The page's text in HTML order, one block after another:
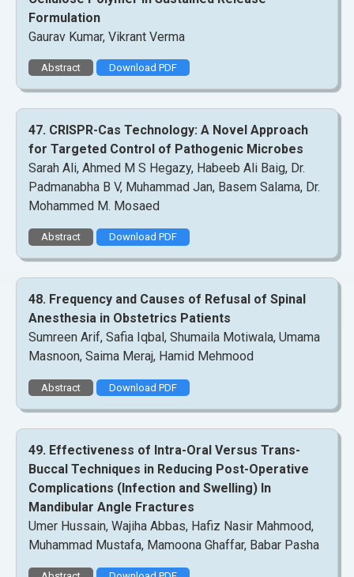
Formulation
Gaurav Kumar, Vikrant Verma
Abstract Download PDF
47. CRISPR-Cas Technology: A Novel Approach
for Targeted Control of Pathogenic Microbes
Sarah Ali, Ahmed M S Hegazy, Habeeb Ali Baig, Dr.
Padmanabha B V, Muhammad Jan, Basem Salama, Dr.
Mohammed M. Mosaed
Abstract Download PDF
48. Frequency and Causes of Refusal of Spinal
Anesthesia in Obstetrics Patients
Sumreen Arif, Safia Iqbal, Shumaila Motiwala, Umama
Masnoon, Saima Meraj, Hamid Mehmood
Abstract Download PDF
49. Effectiveness of Intra-Oral Versus Trans-
Buccal Techniques in Reducing Post-Operative
Complications (Infection and Swelling) In
Mandibular Angle Fractures
Umer Hussain, Wajiha Abbas, Hafiz Nasir Mahmood,
Muhammad Mustafa, Mamoona Ghaffar, Babar Pasha